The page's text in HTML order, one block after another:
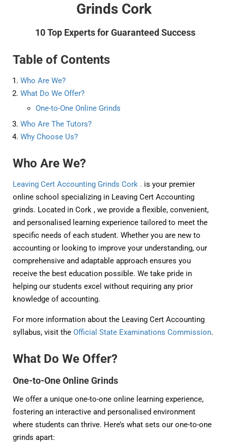
Grinds Cork
10 Top Experts for Guaranteed Success
Table of Contents
Who Are We?
What Do We Offer?
One-to-One Online Grinds
Who Are The Tutors?
Why Choose Us?
Who Are We?
Leaving Cert Accounting Grinds Cork . is your premier
online school specializing in Leaving Cert Accounting
grinds. Located in Cork , we provide a flexible, convenient,
and personalised learning experience tailored to meet the
specific needs of each student. Whether you are new to
accounting or looking to improve your understanding, our
comprehensive and adaptable approach ensures you
receive the best education possible. We take pride in
helping our students excel without requiring any prior
knowledge of accounting.
For more information about the Leaving Cert Accounting
syllabus, visit the Official State Examinations Commission.
What Do We Offer?
One-to-One Online Grinds
We offer a unique one-to-one online learning experience,
fostering an interactive and personalised environment
where students can thrive. Here’s what sets our one-to-one
grinds apart: